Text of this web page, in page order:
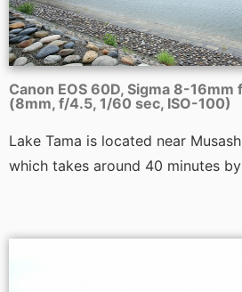
Canon EOS 60D, Sigma 8-
(8mm, f/4.5, 1/60 sec, ISO-100)
Lake Tama is located near
which takes around 40 minutes